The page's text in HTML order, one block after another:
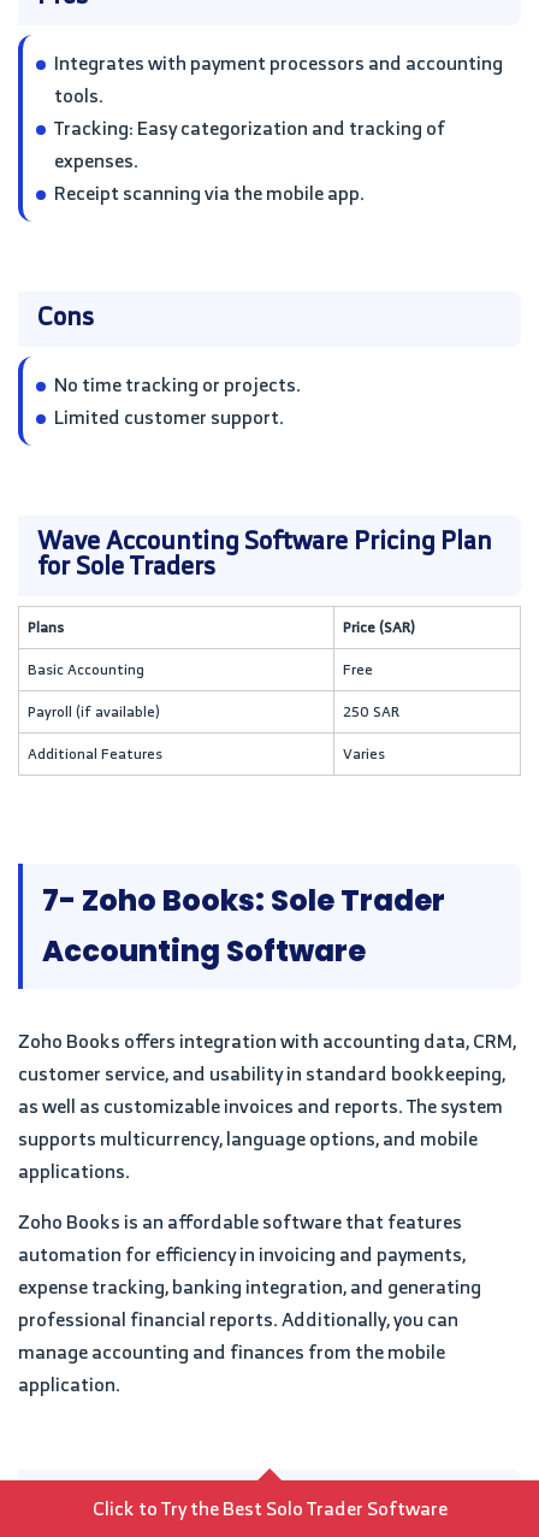
Integrates with payment processors and accounting
tools.
Tracking: Easy categorization and tracking of
expenses.
Receipt scanning via the mobile app.
Cons
No time tracking or projects.
Limited customer support.
Wave Accounting Software Pricing Plan
for Sole Traders
Plans
Price (SAR)
Basic Accounting
Free
Payroll (if available)
250 SAR
Additional Features
Varies
7- Zoho Books: Sole Trader
Accounting Software
Zoho Books offers integration with accounting data, CRM,
customer service, and usability in standard bookkeeping,
as well as customizable invoices and reports. The system
supports multicurrency, language options, and mobile
applications.
Zoho Books is an affordable software that features
automation for efficiency in invoicing and payments,
expense tracking, banking integration, and generating
professional financial reports. Additionally, you can
manage accounting and finances from the mobile
application.
ProsClick to Try the Best Solo Trader Software